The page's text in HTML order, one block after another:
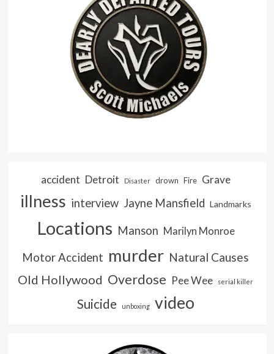
accident Detroit Disaster drown Fire Grave
illness interview Jayne Mansfield Landmarks
Locations Manson Marilyn Monroe
Motor Accident murder Natural Causes
Old Hollywood Overdose Pee Wee serial killer
Suicide unboxing video